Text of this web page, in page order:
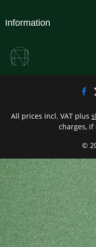
Information
©
All prices incl. VAT plus
charges,